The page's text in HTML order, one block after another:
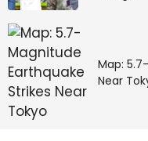
Map:
Near